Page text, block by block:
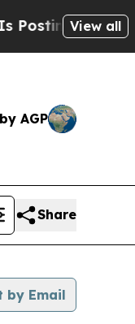
Cryptic Biblical
View all
AGP
Share
by Email